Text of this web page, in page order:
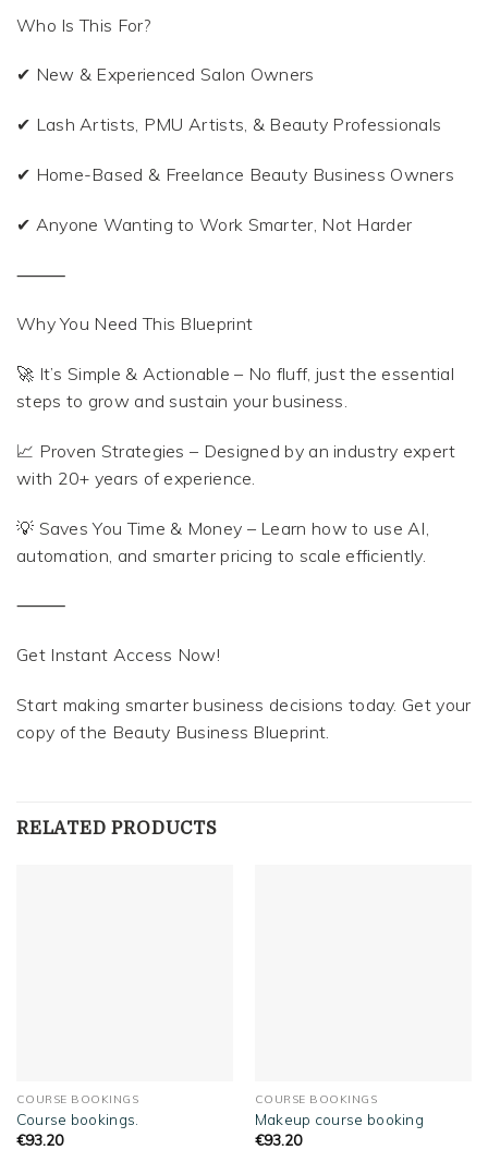
Who Is This For?
✔ New & Experienced Salon Owners
✔ Lash Artists, PMU Artists, & Beauty Professionals
✔ Home-Based & Freelance Beauty Business Owners
✔ Anyone Wanting to Work Smarter, Not Harder
⸻
Why You Need This Blueprint
🚀 It’s Simple & Actionable – No fluff, just the essential
steps to grow and sustain your business.
📈 Proven Strategies – Designed by an industry expert
with 20+ years of experience.
💡 Saves You Time & Money – Learn how to use AI,
automation, and smarter pricing to scale efficiently.
⸻
Get Instant Access Now!
Start making smarter business decisions today. Get your
copy of the Beauty Business Blueprint.
RELATED PRODUCTS
COURSE BOOKINGS
Course bookings.
€93.20
COURSE BOOKINGS
Makeup course booking
€93.20